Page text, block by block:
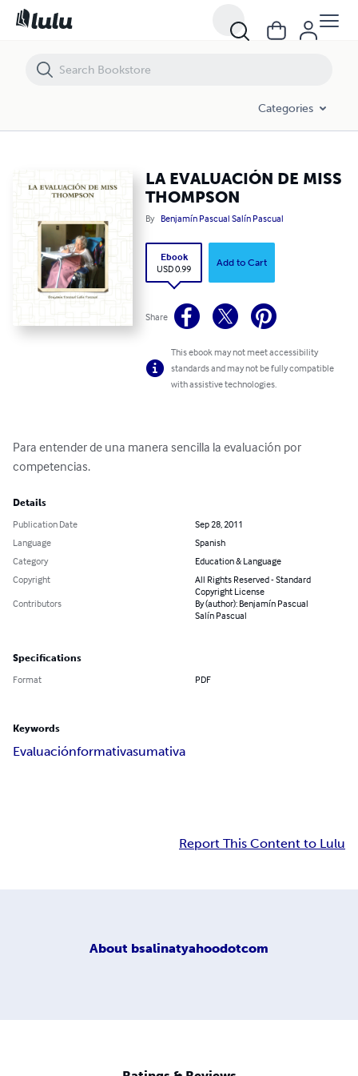
Categories
LA EVALUACIÓN DE MISS
THOMPSON
By Benjamín Pascual Salín Pascual
Ebook
USD 0.99
Add to Cart
Share
This ebook may not meet accessibility
standards and may not be fully compatible
with assistive technologies.
Para entender de una manera sencilla la evaluación por
competencias.
Details
Publication Date
Sep 28, 2011
Language
Spanish
Category
Education & Language
Copyright
All Rights Reserved - Standard
Copyright License
Contributors
By (author): Benjamín Pascual
Salín Pascual
Specifications
Format PDF
Keywords
Evaluaciónformativasumativa
Report This Content to Lulu
About bsalinatyahoodotcom
LA EVALUACIÓN DE MISS THOMPSON